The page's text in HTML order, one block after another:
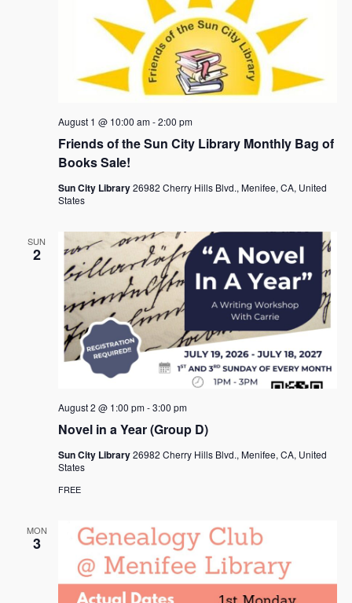
n
Friends of the Sun City Library Monthly Bag of
Books Sale!
August 1 @ 10:00 am-2:00 pm
Sun City Library26982 Cherry Hills Blvd., Menifee, CA, United
States
SUN
2
Novel in a Year (Group D)
August 2 @ 1:00 pm-3:00 pm
Sun City Library26982 Cherry Hills Blvd., Menifee, CA, United
States
FREE
MON
3